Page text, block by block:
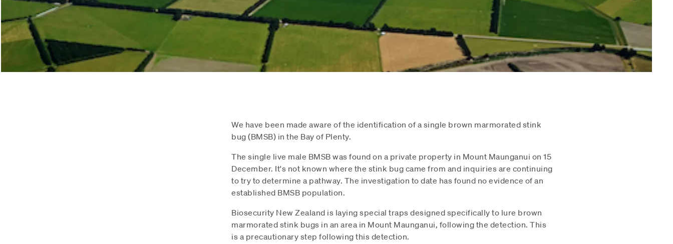
We have been made aware of the identification of a single brown marmorated stink
bug (BMSB) in the Bay of Plenty.
The single live male BMSB was found on a private property in Mount Maunganui on 15
December. It's not known where the stink bug came from and inquiries are continuing
to try to determine a pathway. The investigation to date has found no evidence of an
established BMSB population.
Biosecurity New Zealand is laying special traps designed specifically to lure brown
marmorated stink bugs in an area in Mount Maunganui, following the detection. This
is a precautionary step following this detection.